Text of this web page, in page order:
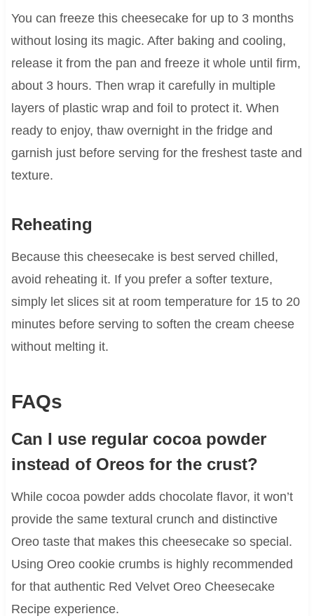
You can freeze this cheesecake for up to 3 months
without losing its magic. After baking and cooling,
release it from the pan and freeze it whole until firm,
about 3 hours. Then wrap it carefully in multiple
layers of plastic wrap and foil to protect it. When
ready to enjoy, thaw overnight in the fridge and
garnish just before serving for the freshest taste and
texture.
Reheating
Because this cheesecake is best served chilled,
avoid reheating it. If you prefer a softer texture,
simply let slices sit at room temperature for 15 to 20
minutes before serving to soften the cream cheese
without melting it.
FAQs
Can I use regular cocoa powder
instead of Oreos for the crust?
While cocoa powder adds chocolate flavor, it won’t
provide the same textural crunch and distinctive
Oreo taste that makes this cheesecake so special.
Using Oreo cookie crumbs is highly recommended
for that authentic Red Velvet Oreo Cheesecake
Recipe experience.